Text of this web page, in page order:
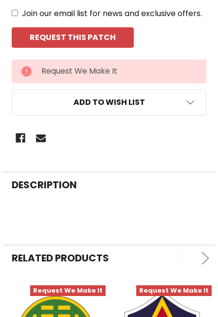
Join our email list for news and exclusive offers.
CURRENT
STOCK:
Request We Make It
ADD TO WISH LIST
BOUGHT
TO CART
DESCRIPTION
RELATED PRODUCTS
Request We Make It Request We Make It